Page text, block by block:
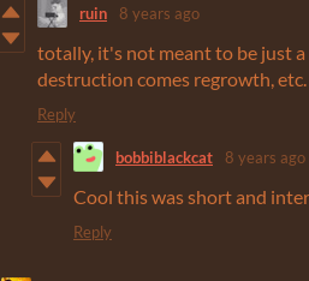
ruin 8 years ago
totally, it's not meant to be just
destruction comes regrowth, etc.
Reply
bobbiblackcat 8 years ago
Cool this was short and
Reply